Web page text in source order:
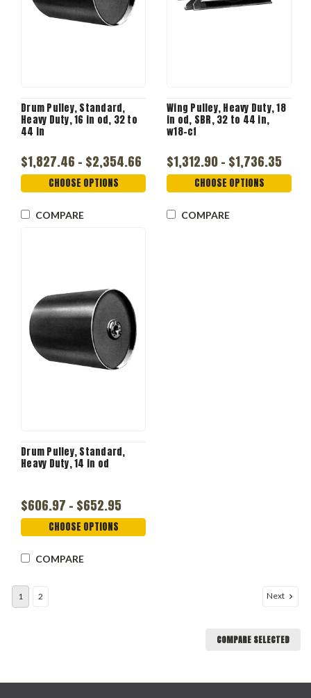
Drum Pulley, Standard,
Heavy Duty, 16 in od, 32 to
44 in
$1,827.46 - $2,354.66
CHOOSE OPTIONS
COMPARE
Wing Pulley, Heavy Duty, 18
in od, SBR, 32 to 44 in,
w18-cf
$1,312.90 - $1,736.35
CHOOSE OPTIONS
COMPARE
Drum Pulley, Standard,
Heavy Duty, 14 in od
$606.97 - $652.95
CHOOSE OPTIONS
COMPARE
1 2 Next
COMPARE SELECTED